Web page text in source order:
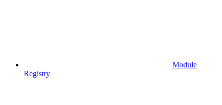
Module
Registry